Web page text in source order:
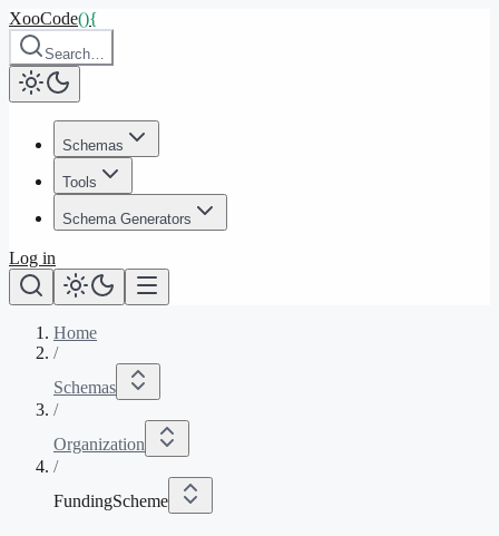
XooCode(){
Search…
Schemas
Tools
Schema Generators
Log in
Home
/
Schemas
/
Organization
/
FundingScheme